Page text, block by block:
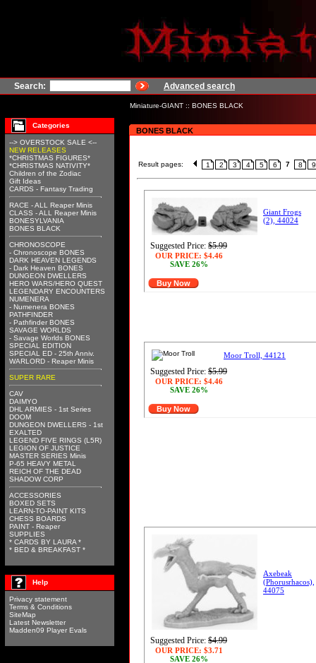
Search: Advanced search
Miniature-GIANT :: BONES BLACK
Categories
--> OVERSTOCK SALE <--
NEW RELEASES
*CHRISTMAS FIGURES*
*CHRISTMAS NATIVITY*
Children of the Zodiac
Gift Ideas
CARDS - Fantasy Trading
RACE - ALL Reaper Minis
CLASS - ALL Reaper Minis
BONESYLVANIA
BONES BLACK
CHRONOSCOPE
- Chronoscope BONES
DARK HEAVEN LEGENDS
- Dark Heaven BONES
DUNGEON DWELLERS
HERO WARS/HERO QUEST
LEGENDARY ENCOUNTERS
NUMENERA
- Numenera BONES
PATHFINDER
- Pathfinder BONES
SAVAGE WORLDS
- Savage Worlds BONES
SPECIAL EDITION
SPECIAL ED - 25th Anniv.
WARLORD - Reaper Minis
SUPER RARE
CAV
DAIMYO
DHL ARMIES - 1st Series
DOOM
DUNGEON DWELLERS - 1st
EXALTED
LEGEND FIVE RINGS (L5R)
LEGION OF JUSTICE
MASTER SERIES Minis
P-65 HEAVY METAL
REICH OF THE DEAD
SHADOW CORP
ACCESSORIES
BOXED SETS
LEARN-TO-PAINT KITS
CHESS BOARDS
PAINT - Reaper
SUPPLIES
* CARDS BY LAURA *
* BED & BREAKFAST *
Help
Privacy statement
Terms & Conditions
SiteMap
Latest Newsletter
Madden09 Player Evals
BONES BLACK
Result pages: 1 2 3 4 5 6 7 8 9
Giant Frogs
(2), 44024
Suggested Price: $5.99
OUR PRICE: $4.46
SAVE 26%
Buy Now
Moor Troll, 44121
Suggested Price: $5.99
OUR PRICE: $4.46
SAVE 26%
Buy Now
Axebeak
(Phorusrhacos),
44075
Suggested Price: $4.99
OUR PRICE: $3.71
SAVE 26%